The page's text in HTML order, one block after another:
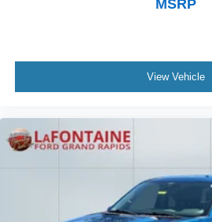
MSRP
View Vehicle